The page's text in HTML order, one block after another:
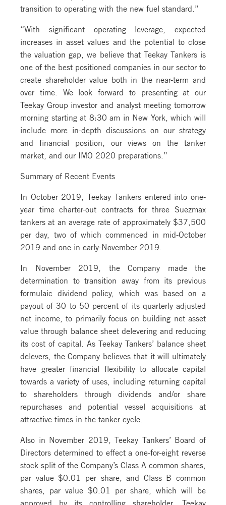
transition to operating with the new fuel standard.”
“With significant operating leverage, expected
increases in asset values and the potential to close
the valuation gap, we believe that Teekay Tankers is
one of the best positioned companies in our sector to
create shareholder value both in the near-term and
over time. We look forward to presenting at our
Teekay Group investor and analyst meeting tomorrow
morning starting at 8:30 am in New York, which will
include more in-depth discussions on our strategy
and financial position, our views on the tanker
market, and our IMO 2020 preparations.”
Summary of Recent Events
In October 2019, Teekay Tankers entered into one-
year time charter-out contracts for three Suezmax
tankers at an average rate of approximately $37,500
per day, two of which commenced in mid-October
2019 and one in early-November 2019.
In November 2019, the Company made the
determination to transition away from its previous
formulaic dividend policy, which was based on a
payout of 30 to 50 percent of its quarterly adjusted
net income, to primarily focus on building net asset
value through balance sheet delevering and reducing
its cost of capital. As Teekay Tankers’ balance sheet
delevers, the Company believes that it will ultimately
have greater financial flexibility to allocate capital
towards a variety of uses, including returning capital
to shareholders through dividends and/or share
repurchases and potential vessel acquisitions at
attractive times in the tanker cycle.
Also in November 2019, Teekay Tankers’ Board of
Directors determined to effect a one-for-eight reverse
stock split of the Company’s Class A common shares,
par value $0.01 per share, and Class B common
shares, par value $0.01 per share, which will be
approved by its controlling shareholder, Teekay